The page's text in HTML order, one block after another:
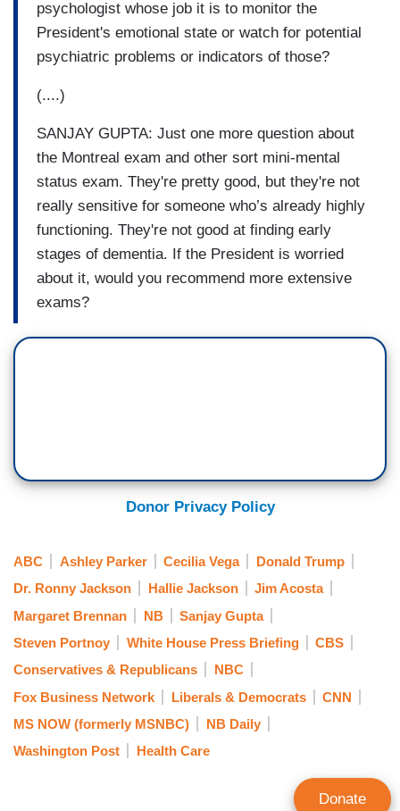
psychologist whose job it is to monitor the
President's emotional state or watch for potential
psychiatric problems or indicators of those?
(....)
SANJAY GUPTA: Just one more question about
the Montreal exam and other sort mini-mental
status exam. They're pretty good, but they're not
really sensitive for someone who’s already highly
functioning. They're not good at finding early
stages of dementia. If the President is worried
about it, would you recommend more extensive
exams?
Donor Privacy Policy
ABC Ashley Parker Cecilia Vega
Donald Trump
Dr. Ronny Jackson
Hallie Jackson
Jim Acosta
Margaret Brennan
NB
Sanjay Gupta
Steven Portnoy
White House Press Briefing
CBS
Conservatives & Republicans
NBC
Fox Business Network
Liberals & Democrats
CNN
MS NOW (formerly MSNBC)
NB Daily
Washington Post
Health Care
Donate